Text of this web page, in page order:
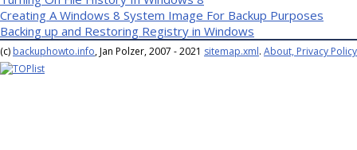
Creating A Windows 8 System Image For Backup Purposes
Backing up and Restoring Registry in Windows
(c) backuphowto.info, Jan Polzer, 2007 - 2021 sitemap.xml. About, Privacy Policy